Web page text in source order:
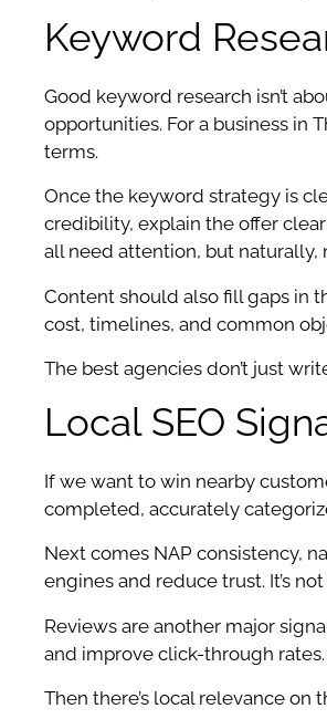
Keyword
Good keyword research isn’t
opportunities. For a business in
terms.
Once the keyword strategy is
credibility, explain the offer
all need attention, but naturally,
Content should also fill gaps in
cost, timelines, and common
The best agencies don’t just
Local SEO
If we want to win nearby
completed, accurately
Next comes NAP consistency,
engines and reduce trust. It’s
Reviews are another major
and improve click-through
Then there’s local relevance